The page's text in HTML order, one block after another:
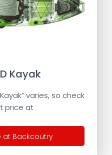
Kayak
varies, so check
price at
at Backcoutry